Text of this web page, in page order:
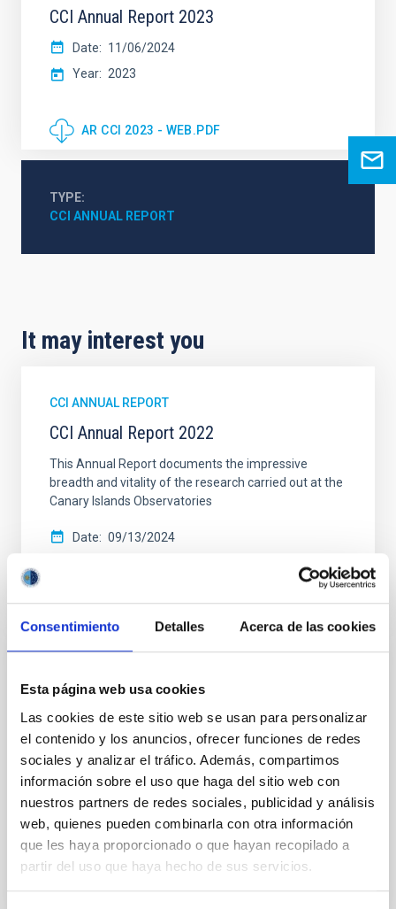
Consentimiento Detalles Acerca de las cookies
Esta página web usa cookies
Las cookies de este sitio web se usan para personalizar
el contenido y los anuncios, ofrecer funciones de redes
sociales y analizar el tráfico. Además, compartimos
información sobre el uso que haga del sitio web con
nuestros partners de redes sociales, publicidad y análisis
web, quienes pueden combinarla con otra información
que les haya proporcionado o que hayan recopilado a
partir del uso que haya hecho de sus servicios.
CCI Annual Report 2023
Date
11/06/2024
Year
2023
AR CCI 2023 - WEB.PDF
TYPE
CCI ANNUAL REPORT
It may interest you
CCI ANNUAL REPORT
CCI Annual Report 2022
This Annual Report documents the impressive
breadth and vitality of the research carried out at the
Canary Islands Observatories
Date 09/13/2024
Annual report CCI 2021
This annual report documents the impressive
breadth and vitality of the research carried out at the
two sites of the astrophysical observatories in the
Canaries.
Date 05/01/2022